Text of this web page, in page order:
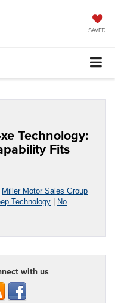
SAVED
Technology:
Fits
Miller Motor Sales Group
Technology | No
with us